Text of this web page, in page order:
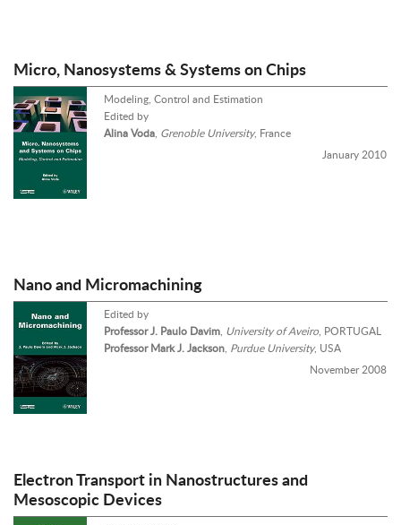
Micro, Nanosystems & Systems on Chips
Modeling, Control and Estimation
Edited by
Alina Voda, Grenoble University, France
January 2010
Nano and Micromachining
Edited by
Professor J. Paulo Davim, University of Aveiro, PORTUGAL
Professor Mark J. Jackson, Purdue University, USA
November 2008
Electron Transport in Nanostructures and
Mesoscopic Devices